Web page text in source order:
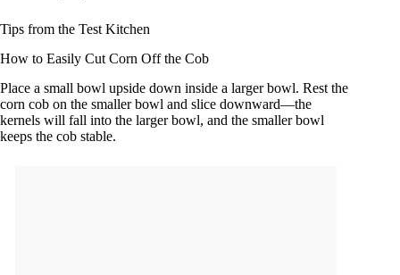
Tips from the Test Kitchen
How to Easily Cut Corn Off the Cob
Place a small bowl upside down inside a larger bowl. Rest the
corn cob on the smaller bowl and slice downward—the
kernels will fall into the larger bowl, and the smaller bowl
keeps the cob stable.